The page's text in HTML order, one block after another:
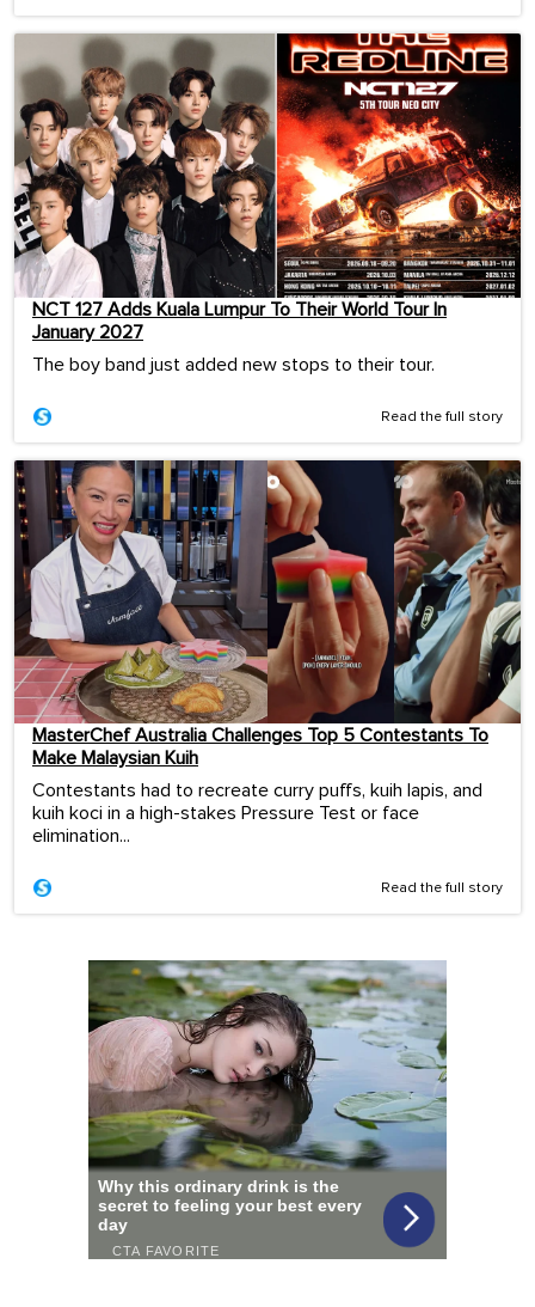
NCT 127 Adds Kuala Lumpur To Their World Tour In
January 2027
The boy band just added new stops to their tour.
Read the full story
MasterChef Australia Challenges Top 5 Contestants To
Make Malaysian Kuih
Contestants had to recreate curry puffs, kuih lapis, and
kuih koci in a high-stakes Pressure Test or face
elimination...
Read the full story